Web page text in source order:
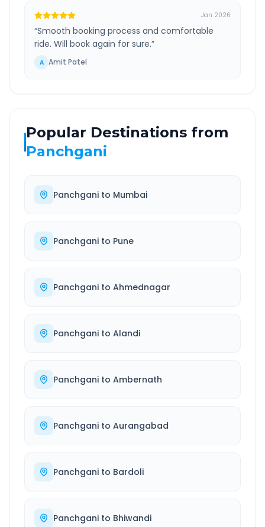
Jan 2026
“Smooth booking process and comfortable
ride. Will book again for sure.”
A Amit Patel
Popular Destinations from
Panchgani
Panchgani to Mumbai
Panchgani to Pune
Panchgani to Ahmednagar
Panchgani to Alandi
Panchgani to Ambernath
Panchgani to Aurangabad
Panchgani to Bardoli
Panchgani to Bhiwandi